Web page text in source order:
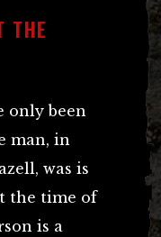
THE
only been
man, in
was is
the time of
is a